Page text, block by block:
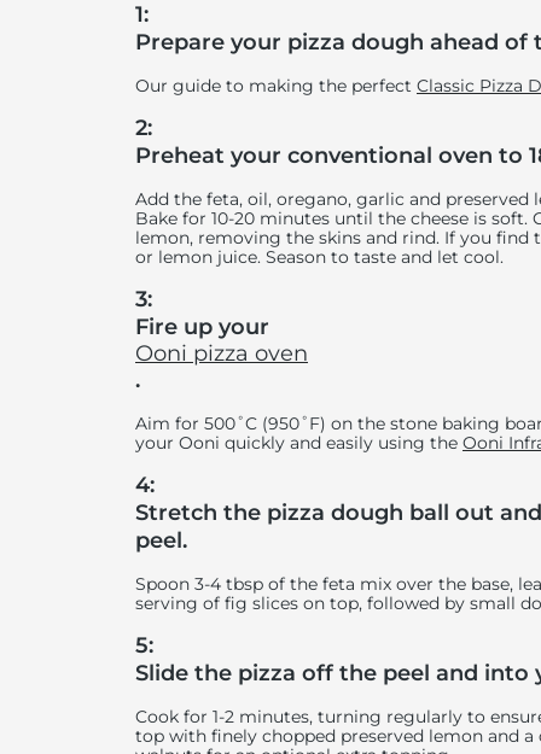
1:
Prepare your pizza dough ahead of
Our guide to making the perfect Classic Pizza
2:
Preheat your conventional oven to
Add the feta, oil, oregano, garlic and
Bake for 10-20 minutes until the cheese is
lemon, removing the skins and rind. If you
or lemon juice. Season to taste and let cool.
3:
Fire up your
Ooni pizza oven
.
Aim for 500˚C (950˚F) on the stone baking
your Ooni quickly and easily using the Ooni
4:
Stretch the pizza dough ball out
peel.
Spoon 3-4 tbsp of the feta mix over the base,
serving of fig slices on top, followed by small
5:
Slide the pizza off the peel and into
Cook for 1-2 minutes, turning regularly to
top with finely chopped preserved lemon and